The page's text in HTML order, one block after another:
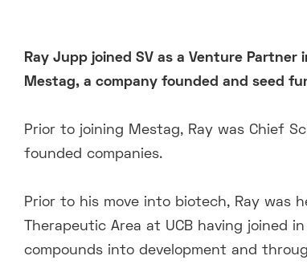
Ray Jupp joined SV as a Venture Partner
Mestag, a company founded and seed
Prior to joining Mestag, Ray was Chief
founded companies.
Prior to his move into biotech, Ray was
Therapeutic Area at UCB having joined
compounds into development and